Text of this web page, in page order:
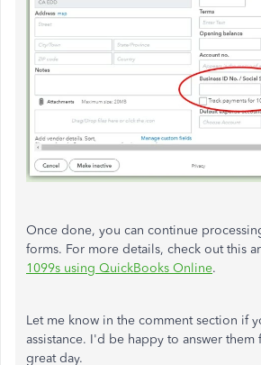
Once done, you can continue
forms. For more details, check out this
1099s using QuickBooks Online.
Let me know in the comment section if
assistance. I'd be happy to answer them
great day.